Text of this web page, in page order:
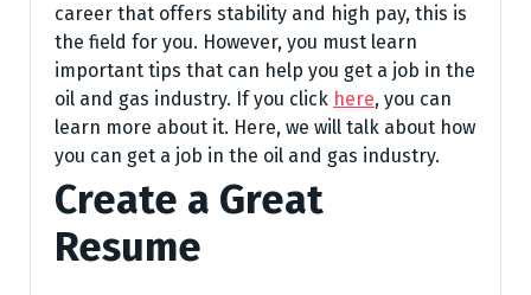
career that offers stability and high pay, this is
the field for you. However, you must learn
important tips that can help you get a job in the
oil and gas industry. If you click here, you can
learn more about it. Here, we will talk about how
you can get a job in the oil and gas industry.
Create a Great
Resume